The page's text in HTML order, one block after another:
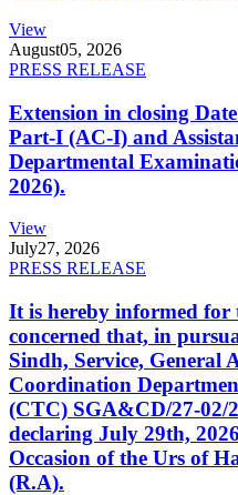
View
August05, 2026
PRESS RELEASE
Extension in closing
Part-I (AC-I) and
Departmental
2026).
View
July27, 2026
PRESS RELEASE
It is hereby informed
concerned that, in
Sindh, Service, General
Coordination
(CTC) SGA&CD/27-02/
declaring July 29th,
Occasion of the Urs of
(R.A).